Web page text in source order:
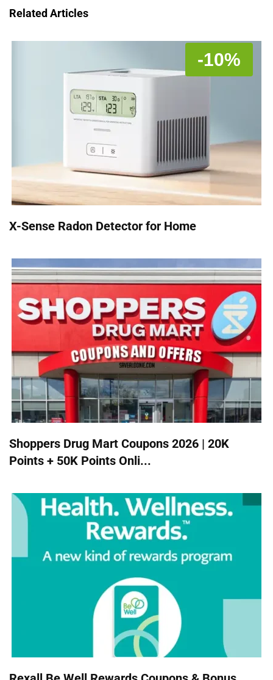
Related Articles
-10%
X-Sense Radon Detector for Home
Shoppers Drug Mart Coupons 2026 | 20K
Points + 50K Points Onli...